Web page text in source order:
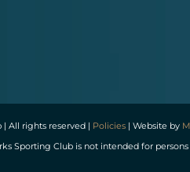
All rights reserved | Policies | Website by
Sporting Club is not intended for